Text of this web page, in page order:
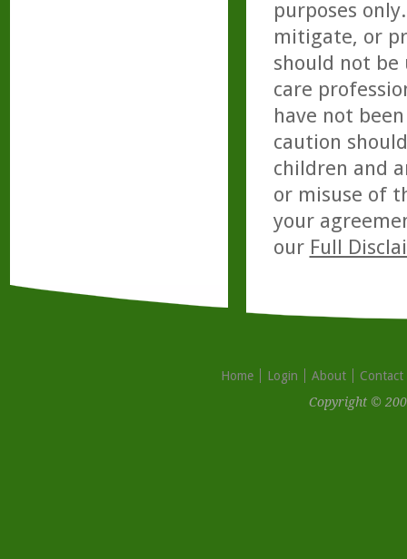
purposes
mitigate, or
should not be
care
have not
caution
children and
or misuse of
your
our Full
Home Login About
Contact
Copyright ©